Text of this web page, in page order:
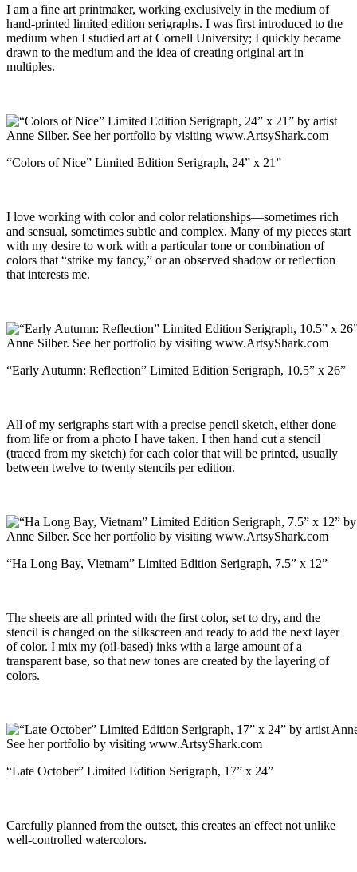
I am a fine art printmaker, working exclusively in the medium of
hand-printed limited edition serigraphs. I was first introduced to the
medium when I studied art at Cornell University; I quickly became
drawn to the medium and the idea of creating original art in
multiples.
“Colors of Nice” Limited Edition Serigraph, 24” x 21”
I love working with color and color relationships—sometimes rich
and sensual, sometimes subtle and complex. Many of my pieces start
with my desire to work with a particular tone or combination of
colors that “strike my fancy,” or an observed shadow or reflection
that interests me.
“Early Autumn: Reflection” Limited Edition Serigraph, 10.5” x 26”
All of my serigraphs start with a precise pencil sketch, either done
from life or from a photo I have taken. I then hand cut a stencil
(traced from my sketch) for each color that will be printed, usually
between twelve to twenty stencils per edition.
“Ha Long Bay, Vietnam” Limited Edition Serigraph, 7.5” x 12”
The sheets are all printed with the first color, set to dry, and the
stencil is changed on the silkscreen and ready to add the next layer
of color. I mix my (oil-based) inks with a large amount of a
transparent base, so that new tones are created by the layering of
colors.
“Late October” Limited Edition Serigraph, 17” x 24”
Carefully planned from the outset, this creates an effect not unlike
well-controlled watercolors.